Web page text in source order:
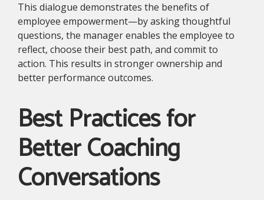
This dialogue demonstrates the benefits of
employee empowerment—by asking thoughtful
questions, the manager enables the employee to
reflect, choose their best path, and commit to
action. This results in stronger ownership and
better performance outcomes.
Best Practices for
Better Coaching
Conversations